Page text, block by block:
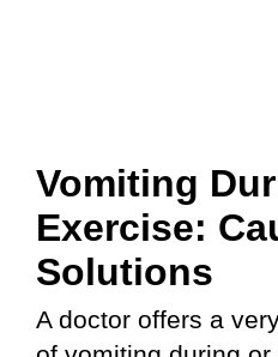
Vomiting
Exercise:
Solutions
A doctor offers a